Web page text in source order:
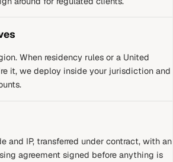
When residency rules or a United
it, we deploy inside your jurisdiction and
and IP, transferred under contract, with an
agreement signed before anything is